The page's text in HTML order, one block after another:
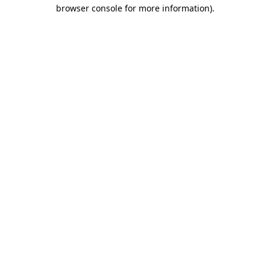
browser console for more information).